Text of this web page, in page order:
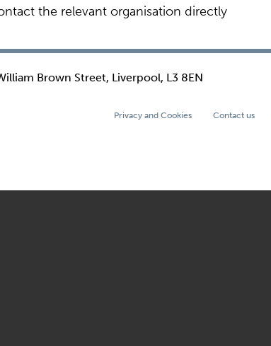
the relevant organisation directly
Brown Street, Liverpool, L3 8EN
Privacy and Cookies Contact us